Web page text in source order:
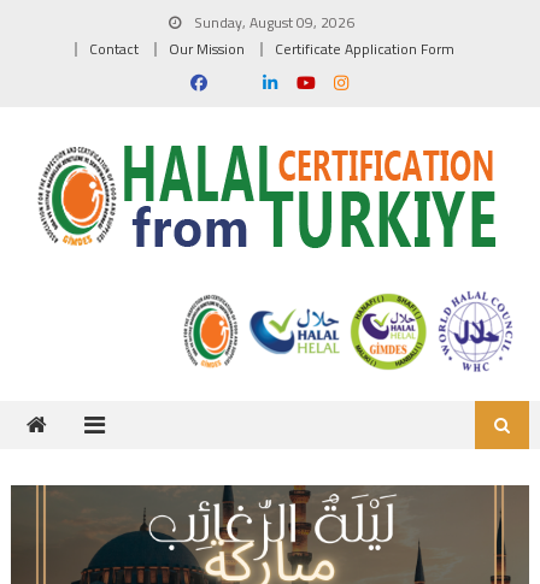
Sunday, August 09, 2026
Contact
Our Mission Certificate Application Form